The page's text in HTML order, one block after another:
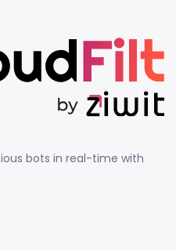
bots in real-time with